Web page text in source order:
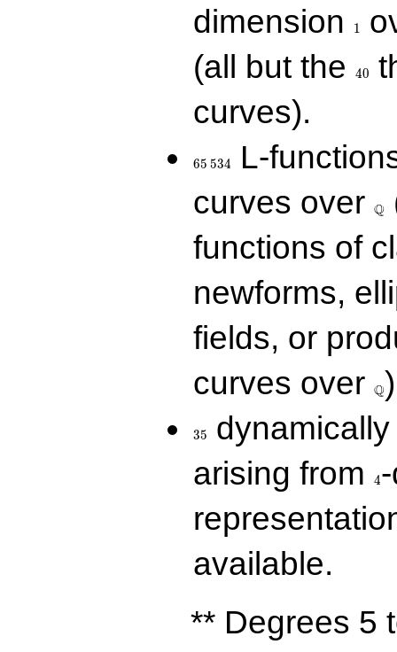
dimension
1
(all but the
40
curves).
65 534
L-
curves over Q
functions of
newforms,
fields, or
curves over
\Q
Q
35
arising from
4
available.
** Degrees 5